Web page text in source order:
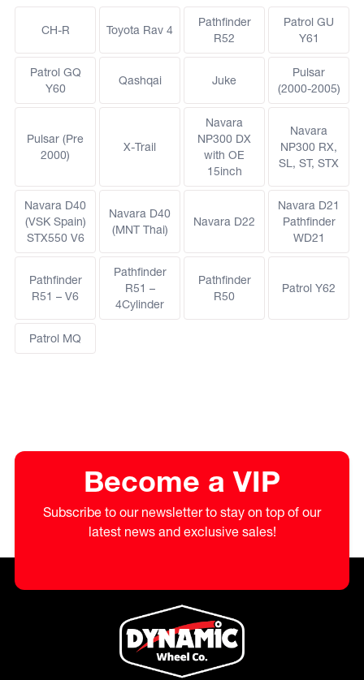
CH-R Toyota Rav 4
Pathfinder
R52
Patrol GU
Y61
Patrol GQ
Y60
Qashqai Juke
Pulsar
(2000-2005)
Pulsar (Pre
2000)
X-Trail
Navara
NP300 DX
with OE
15inch
Navara
NP300 RX,
SL, ST, STX
Navara D40
(VSK Spain)
STX550 V6
Navara D40
(MNT Thai)
Navara D22
Navara D21
Pathfinder
WD21
Pathfinder
R51 – V6
Pathfinder
R51 –
4Cylinder
Pathfinder
R50
Patrol Y62
Patrol MQ
Become a VIP
Subscribe to our newsletter to stay on top of our
latest news and exclusive sales!